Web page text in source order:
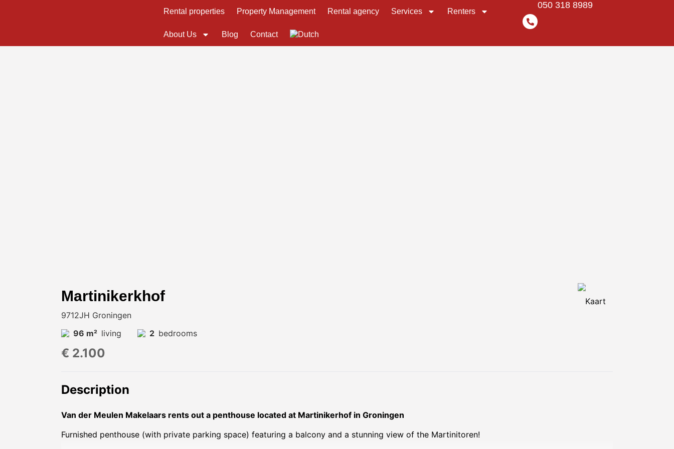
Rental properties Property Management Rental agency Services Renters
About Us Blog Contact
050 318 8989
Martinikerkhof
9712JH Groningen
96 m² living 2 bedrooms
€ 2.100
Kaart
Description
Van der Meulen Makelaars rents out a penthouse located at Martinikerhof in Groningen
Furnished penthouse (with private parking space) featuring a balcony and a stunning view of the Martinitoren!